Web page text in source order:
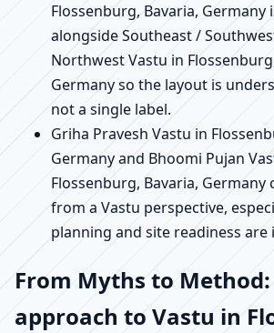
Flossenburg, Bavaria, Germany
alongside Southeast /
Northwest Vastu in
Germany so the layout is
not a single label.
Griha Pravesh Vastu in
Germany and Bhoomi Pujan
Flossenburg, Bavaria,
from a Vastu perspective,
planning and site readiness are
From Myths to
approach to Vastu in